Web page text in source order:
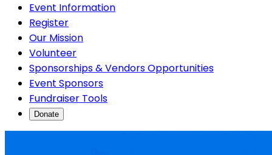
Event Information
Register
Our Mission
Volunteer
Sponsorships & Vendors Opportunities
Event Sponsors
Fundraiser Tools
Donate